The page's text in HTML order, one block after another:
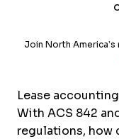
Join North
Lease
With ACS 842
regulations, how